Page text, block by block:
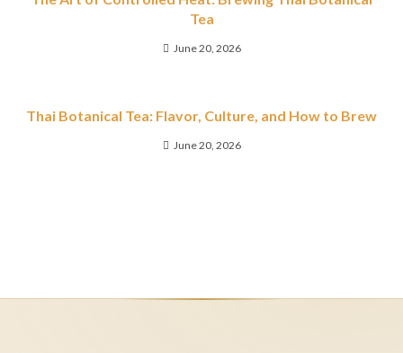
Tea
June 20, 2026
Thai Botanical Tea: Flavor, Culture, and How to Brew
June 20, 2026